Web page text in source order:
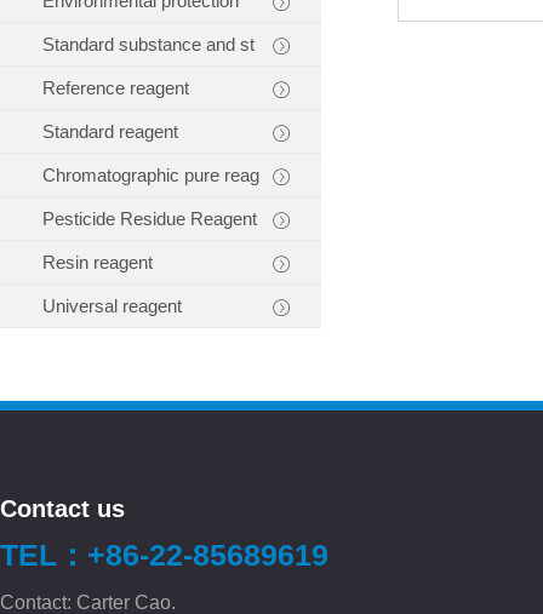
Standard substance and st
Reference reagent
Standard reagent
Chromatographic pure reag
Pesticide Residue Reagent
Resin reagent
Universal reagent
Contact us
TEL：+86-22-85689619
Contact: Carter Cao.